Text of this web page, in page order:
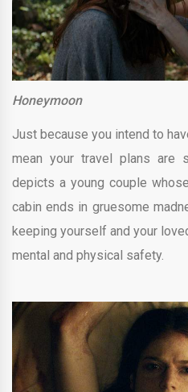
Honeymoon
Just because you intend to
mean your travel plans are
depicts a young couple
cabin ends in gruesome
keeping yourself and your
mental and physical safety.